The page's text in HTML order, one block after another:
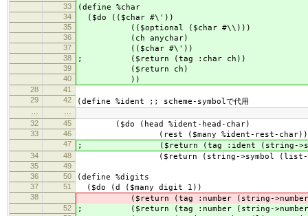
33
(define %char
34 ($do (($char #\'))
35 (($optional ($char #\\)))
36 (ch anychar)
37 (($char #\'))
38 ; ($return (tag :char ch))
39 ($return ch)
40 ))
28
41
29
42 (define %ident ;; scheme-symbolで代用
32
45 ($do (head %ident-head-char)
33 46 (rest ($many %ident-rest-char))
47 ; ($return (tag :ident (string-
34 48 ($return (string->symbol (list-
35
49
36
50 (define %digits
37 51 ($do (d ($many digit 1))
38 ($return (tag :number (string-
52 ; ($return (tag :number (string-